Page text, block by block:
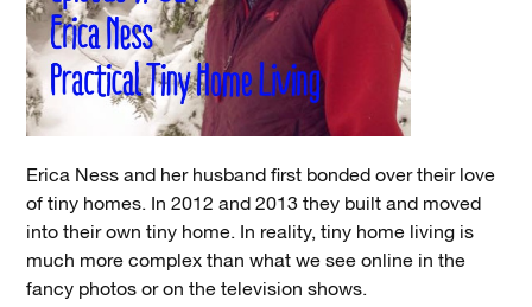
Erica Ness and her husband first bonded over their love
of tiny homes. In 2012 and 2013 they built and moved
into their own tiny home. In reality, tiny home living is
much more complex than what we see online in the
fancy photos or on the television shows.